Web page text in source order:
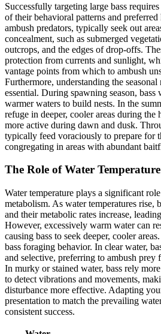
Successfully targeting large bass
of their behavioral patterns and preferred
ambush predators, typically seek out
concealment, such as submerged
outcrops, and the edges of drop-offs.
protection from currents and sunlight,
vantage points from which to ambush
Furthermore, understanding the seasonal
essential. During spawning season,
warmer waters to build nests. In the
refuge in deeper, cooler areas during the
more active during dawn and dusk.
typically feed voraciously to prepare for
congregating in areas with abundant
The Role of Water
Water temperature plays a significant
metabolism. As water temperatures rise,
and their metabolic rates increase,
However, excessively warm water can
causing bass to seek deeper, cooler
bass foraging behavior. In clear water,
and selective, preferring to ambush prey
In murky or stained water, bass rely
to detect vibrations and movements,
disturbance more effective. Adapting
presentation to match the prevailing
consistent success.